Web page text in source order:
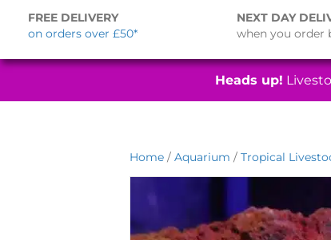
FREE DELIVERY
on orders over £50*
NEXT DAY
when you order
Heads up!
Home / Aquarium / Tropical